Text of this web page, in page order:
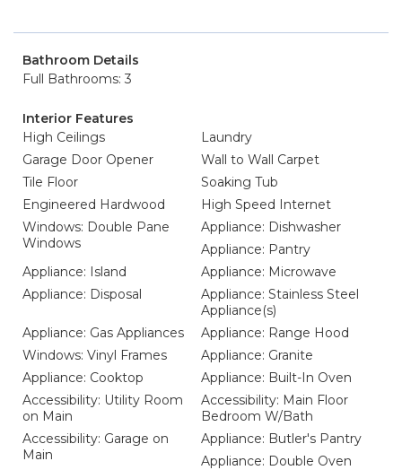
Bathroom Details
Full Bathrooms: 3
Interior Features
High Ceilings
Laundry
Garage Door Opener
Wall to Wall Carpet
Tile Floor
Soaking Tub
Engineered Hardwood
High Speed Internet
Windows: Double Pane
Windows
Appliance: Dishwasher
Appliance: Pantry
Appliance: Island
Appliance: Microwave
Appliance: Disposal
Appliance: Stainless Steel
Appliance(s)
Appliance: Gas Appliances
Appliance: Range Hood
Windows: Vinyl Frames
Appliance: Granite
Appliance: Cooktop
Appliance: Built-In Oven
Accessibility: Utility Room
on Main
Accessibility: Main Floor
Bedroom W/Bath
Accessibility: Garage on
Main
Appliance: Butler's Pantry
Appliance: Double Oven